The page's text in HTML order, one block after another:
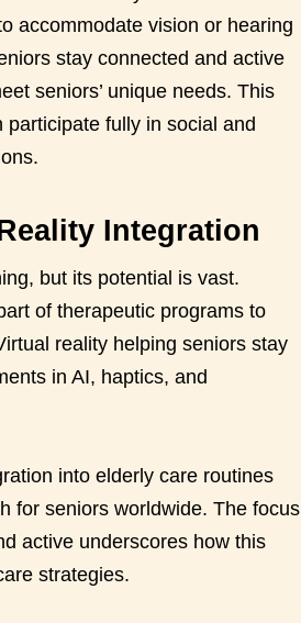
accommodate vision or hearing
stay connected and active
seniors’ unique needs. This
fully in social and
Integration
but its potential is vast.
of therapeutic programs to
reality helping seniors stay
in AI, haptics, and
into elderly care routines
for seniors worldwide. The focus
active underscores how this
strategies.